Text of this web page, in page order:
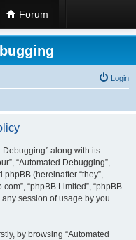
Forum
Login
along with its
“Automated Debugging”,
phpBB (hereinafter “they”,
“phpBB Limited”, “phpBB
session of usage by you
by browsing “Automated